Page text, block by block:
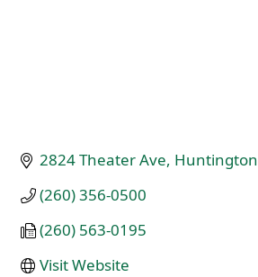
2824 Theater Ave Huntington
(260) 356-0500
(260) 563-0195
Visit Website